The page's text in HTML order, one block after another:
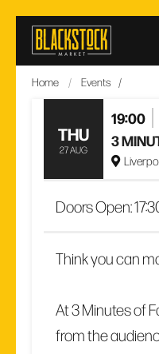
Skip
content
Home / Events /
THU
27 AUG
19:00
3
Doors Open:
Think you can
At 3 Minutes of
from the